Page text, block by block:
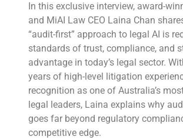
In this exclusive interview, award-
and MiAI Law CEO Laina Chan
“audit-first” approach to legal AI is
standards of trust, compliance, and
advantage in today’s legal sector.
years of high-level litigation
recognition as one of Australia’s
legal leaders, Laina explains why
goes far beyond regulatory
competitive edge.